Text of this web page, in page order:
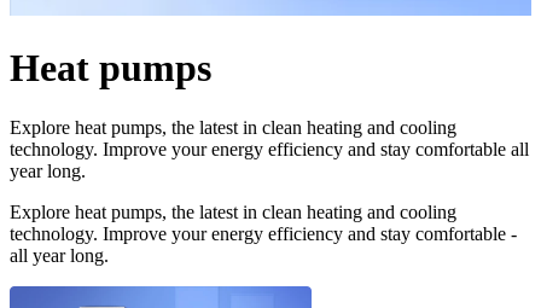
Heat pumps
Explore heat pumps, the latest in clean heating and cooling
technology. Improve your energy efficiency and stay comfortable all
year long.
Explore heat pumps, the latest in clean heating and cooling
technology. Improve your energy efficiency and stay comfortable -
all year long.